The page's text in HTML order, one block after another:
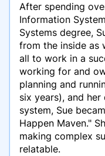
After spending
Information
Systems degree,
from the inside as
all to work in a
working for and
planning and
six years), and
system, Sue
Happen Maven."
making complex
relatable.